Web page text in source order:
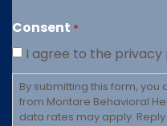
Consent *
I agree to the privacy
By submitting this form,
from Montare Behavioral
data rates may apply.